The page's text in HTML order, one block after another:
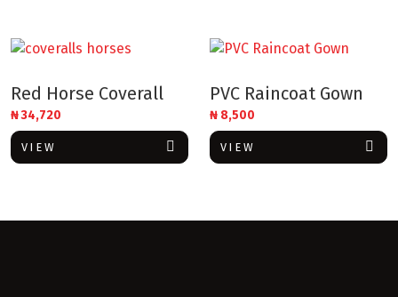
Red Horse Coverall
₦34,720
VIEW
PVC Raincoat Gown
₦ 8,500
VIEW